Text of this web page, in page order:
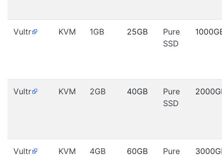
Vultr KVM 1GB 25GB
Pure
SSD
Vultr KVM 2GB 40GB
Pure
SSD
Vultr KVM 4GB 60GB
Pure